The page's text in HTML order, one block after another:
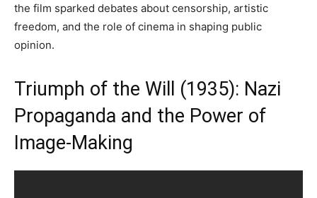
the film sparked debates about censorship, artistic
freedom, and the role of cinema in shaping public
opinion.
Triumph of the Will (1935): Nazi
Propaganda and the Power of
Image-Making